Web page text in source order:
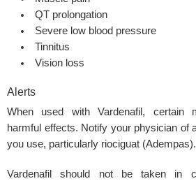
QT prolongation
Severe low blood pressure
Tinnitus
Vision loss
Alerts
When used withVardenafil, certain
harmful effects. Notify your physician of
you use, particularly riociguat (Adempas).
Vardenafil should not be taken in